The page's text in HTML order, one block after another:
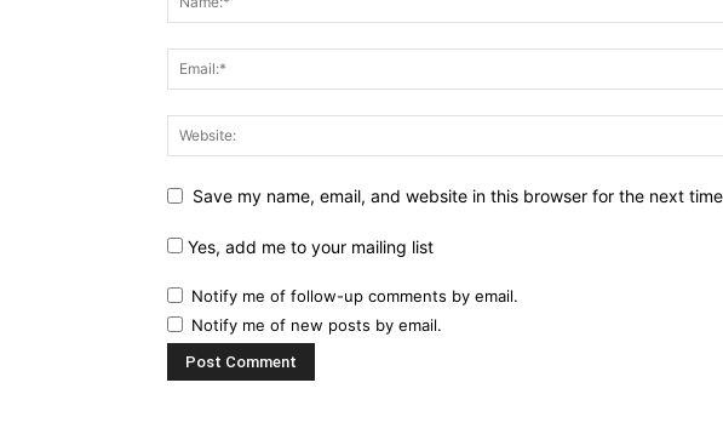
Save my name, email, and website in this browser for the next
Yes, add me to your mailing list
Notify me of follow-up comments by email.
Notify me of new posts by email.